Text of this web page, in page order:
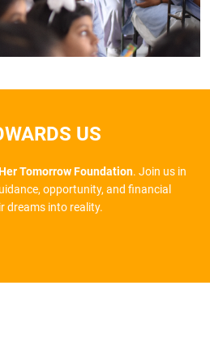
US
Tomorrow Foundation. Join us in
opportunity, and financial
dreams into reality.